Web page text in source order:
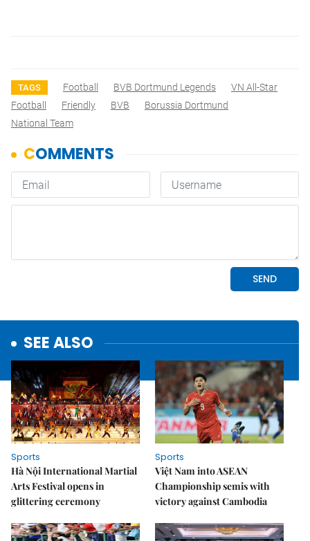
TAGS Football BVB Dortmund Legends
VN All-Star
Football
Friendly BVB
Borussia Dortmund
National Team
SEE ALSO
Sports
Hà Nội International Martial
Arts Festival opens in
glittering ceremony
Sports
Việt Nam into ASEAN
Championship semis with
victory against Cambodia